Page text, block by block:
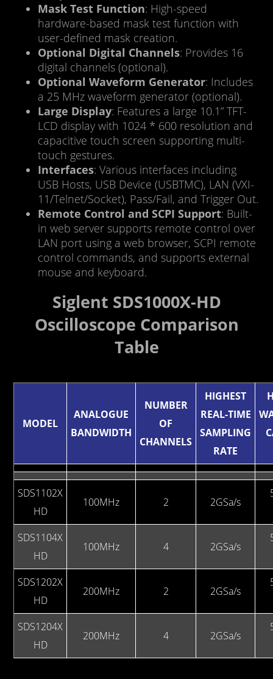
Mask Test Function: High-speed
hardware-based mask test function with
user-defined mask creation.
Optional Digital Channels: Provides 16
digital channels (optional).
Optional Waveform Generator: Includes
a 25 MHz waveform generator (optional).
Large Display: Features a large 10.1” TFT-
LCD display with 1024 * 600 resolution and
capacitive touch screen supporting multi-
touch gestures.
Interfaces: Various interfaces including
USB Hosts, USB Device (USBTMC), LAN (VXI-
11/Telnet/Socket), Pass/Fail, and Trigger Out.
Remote Control and SCPI Support: Built-
in web server supports remote control over
LAN port using a web browser, SCPI remote
control commands, and supports external
mouse and keyboard.
Siglent SDS1000X-HD
Oscilloscope Comparison
Table
MODEL
ANALOGUE
BANDWIDTH
NUMBER
OF
CHANNELS
HIGHEST
REAL-TIME
SAMPLING
RATE
SDS1102X
HD
100MHz 2 2GSa/s
SDS1104X
HD
100MHz 4 2GSa/s
SDS1202X
HD
200MHz 2 2GSa/s
SDS1204X
HD
200MHz 4 2GSa/s